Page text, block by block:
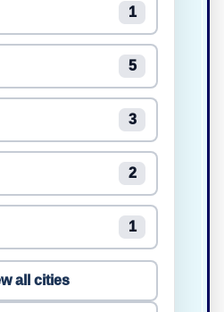
1
5
3
2
1
all cities